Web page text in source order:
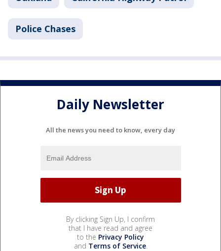
Police Chases
Daily Newsletter
All the news you need to know, every day
By clicking Sign Up, I confirm
that I have read and agree
to the Privacy Policy
and Terms of Service.